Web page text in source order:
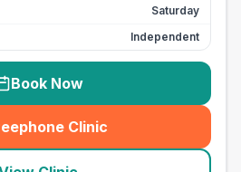
Saturday
Independent
Book Now
Clinic
(seo_lab_card_freephone